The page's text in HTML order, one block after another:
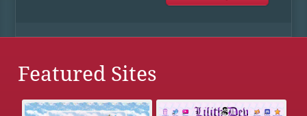
Featured Sites